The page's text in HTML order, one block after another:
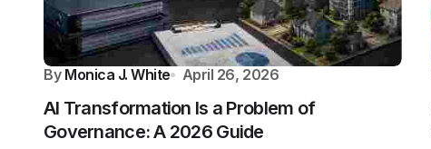
By Monica J. White April 26, 2026
AI Transformation Is a Problem of
Governance: A 2026 Guide